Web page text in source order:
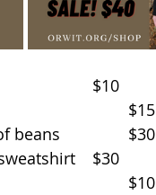
Ceramic Campfire Mug				$10
OWIT Coffee Beans					$15
Set of 2 mugs & one bag of beans		$30
"Timber Dollars at Work" sweatshirt	$30
Black V-neck t-shirt					$10